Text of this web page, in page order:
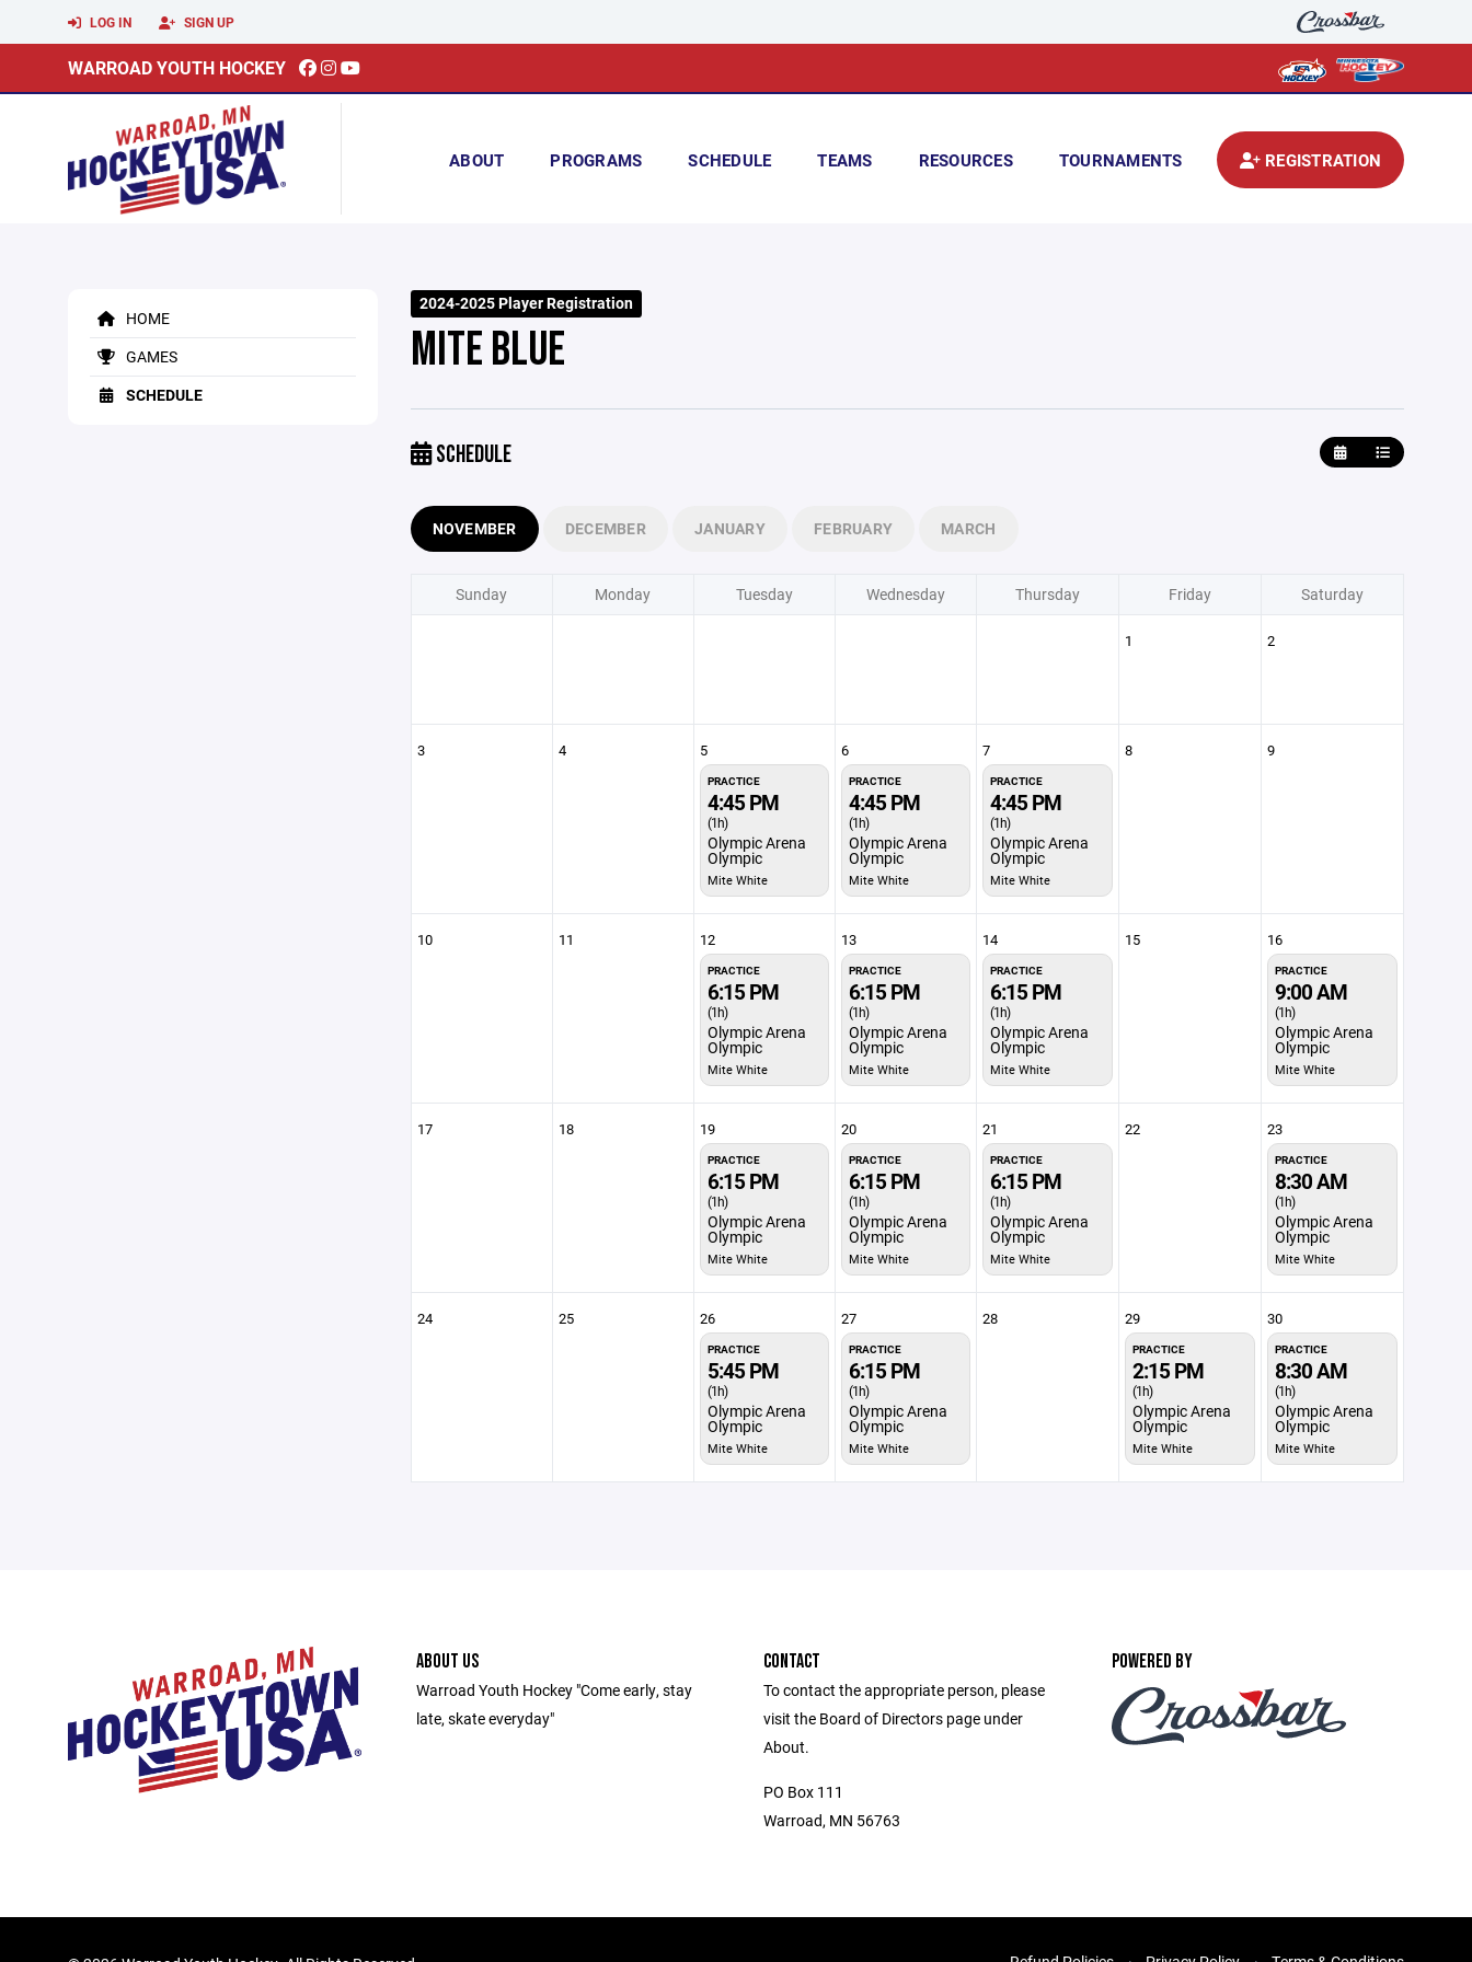
LOG IN SIGN UP
WARROAD YOUTH HOCKEY
ABOUT PROGRAMS SCHEDULE TEAMS RESOURCES TOURNAMENTS REGISTRATION
HOME
GAMES
SCHEDULE
2024-2025 Player Registration
MITE BLUE
SCHEDULE
NOVEMBER DECEMBER JANUARY FEBRUARY MARCH
Sunday Monday Tuesday Wednesday Thursday Friday Saturday
1 2
3 4 5
PRACTICE
4:45 PM
(1h)
Olympic Arena
Olympic
Mite White
6
PRACTICE
4:45 PM
(1h)
Olympic Arena
Olympic
Mite White
7
PRACTICE
4:45 PM
(1h)
Olympic Arena
Olympic
Mite White
8 9
10 11 12
PRACTICE
6:15 PM
(1h)
Olympic Arena
Olympic
Mite White
13
PRACTICE
6:15 PM
(1h)
Olympic Arena
Olympic
Mite White
14
PRACTICE
6:15 PM
(1h)
Olympic Arena
Olympic
Mite White
15 16
PRACTICE
9:00 AM
(1h)
Olympic Arena
Olympic
Mite White
17 18 19
PRACTICE
6:15 PM
(1h)
Olympic Arena
Olympic
Mite White
20
PRACTICE
6:15 PM
(1h)
Olympic Arena
Olympic
Mite White
21
PRACTICE
6:15 PM
(1h)
Olympic Arena
Olympic
Mite White
22 23
PRACTICE
8:30 AM
(1h)
Olympic Arena
Olympic
Mite White
24 25 26
PRACTICE
5:45 PM
(1h)
Olympic Arena
Olympic
Mite White
27
PRACTICE
6:15 PM
(1h)
Olympic Arena
Olympic
Mite White
28 29
PRACTICE
2:15 PM
(1h)
Olympic Arena
Olympic
Mite White
30
PRACTICE
8:30 AM
(1h)
Olympic Arena
Olympic
Mite White
ABOUT US
Warroad Youth Hockey "Come early, stay
late, skate everyday"
CONTACT
To contact the appropriate person, please
visit the Board of Directors page under
About.
PO Box 111
Warroad, MN 56763
POWERED BY